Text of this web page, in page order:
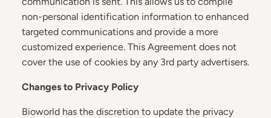
non-personal identification information to enhanced
targeted communications and provide a more
customized experience. This Agreement does not
cover the use of cookies by any 3rd party advertisers.
Changes to Privacy Policy
Bioworld has the discretion to update the privacy